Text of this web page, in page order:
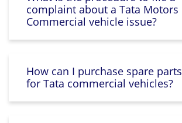
complaint about a Tata Motors
Commercial vehicle issue?
How can I purchase spare parts
for Tata commercial vehicles?